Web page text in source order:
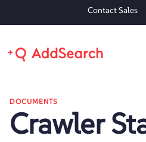
Contact Sales
DOCUMENTS
Crawler